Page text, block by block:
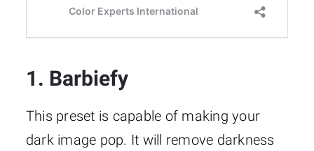
1. Barbiefy
This preset is capable of making your
dark image pop. It will remove darkness